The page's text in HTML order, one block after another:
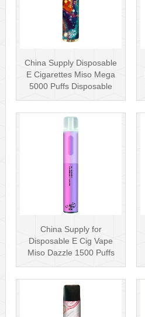
China Supply Disposable
E Cigarettes Miso Mega
5000 Puffs Disposable
China Supply for
Disposable E Cig Vape
Miso Dazzle 1500 Puffs